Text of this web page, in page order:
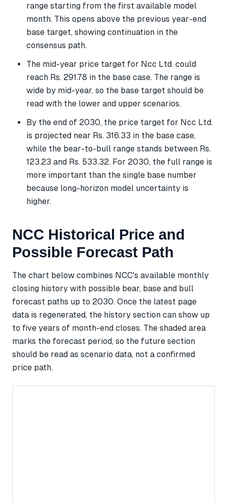
range starting from the first available model
month. This opens above the previous year-end
base target, showing continuation in the
consensus path.
The mid-year price target for Ncc Ltd. could
reach Rs. 291.78 in the base case. The range is
wide by mid-year, so the base target should be
read with the lower and upper scenarios.
By the end of 2030, the price target for Ncc Ltd.
is projected near Rs. 316.33 in the base case,
while the bear-to-bull range stands between Rs.
123.23 and Rs. 533.32. For 2030, the full range is
more important than the single base number
because long-horizon model uncertainty is
higher.
NCC Historical Price and
Possible Forecast Path
The chart below combines NCC's available monthly
closing history with possible bear, base and bull
forecast paths up to 2030. Once the latest page
data is regenerated, the history section can show up
to five years of month-end closes. The shaded area
marks the forecast period, so the future section
should be read as scenario data, not a confirmed
price path.